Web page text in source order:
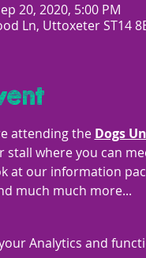
20, 2020, 5:00 PM
Ln, Uttoxeter ST14
attending the Dogs
stall where you can
at our information
much much more...
Analytics and